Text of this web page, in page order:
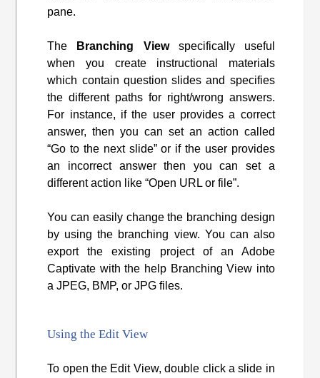
pane.
The Branching Viewspecifically useful
when you create instructional materials
which contain question slides and specifies
the different paths for right/wrong answers.
For instance, if the user provides a correct
answer, then you can set an action called
“Go to the next slide” or if the user provides
an incorrect answer then you can set a
different action like “Open URL or file”.
You can easily change the branching design
by using the branching view. You can also
export the existing project of an Adobe
Captivate with the help Branching View into
a JPEG, BMP, or JPG files.
Using the Edit View
To open the Edit View, double click a slide in